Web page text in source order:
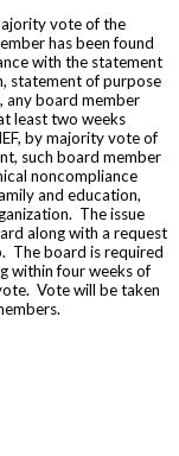
vote of the
has been found
with the statement
statement of purpose
any board member
least two weeks
by majority vote of
such board member
noncompliance
and education,
The issue
along with a request
The board is required
within four weeks of
Vote will be taken